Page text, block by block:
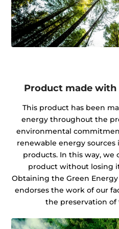
Product made
This product has been
energy throughout the
environmental
renewable energy
products. In this way, we
product without losing
Obtaining the Green
endorses the work of our
the preservation